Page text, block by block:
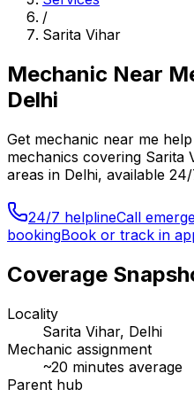
/
Sarita Vihar
Mechanic Near
Delhi
Get mechanic near me
mechanics covering Sarita
areas in Delhi, available 24/
24/7 helplineCall
bookingBook or track in
Coverage
Locality
Sarita Vihar, Delhi
Mechanic assignment
~20 minutes average
Parent hub